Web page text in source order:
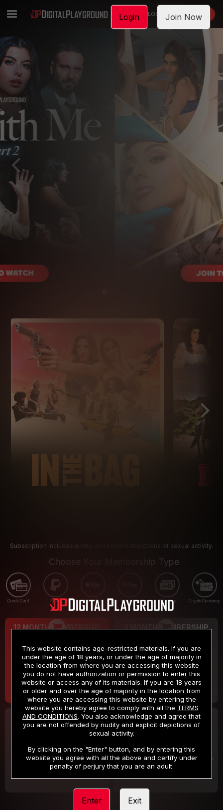
LOGIN JOIN NOW
Subscription includes nudity and explicit depictions of sexual activity.
Choose Your Membership Type
Credit Card PayPal Apple Pay Google Pay Gift cards Crypto Currency
12 MONTH MEMBERSHIP
$9.99
/month
Billed in one payment of $119.99 *
3 MONTH MEMBERSHIP
$19.99
/month
Billed in one payment of $59.99**
30 DAY MEMBERSHIP
/month
Billed in one payment of $32.99***
2 DAY TRIAL
/2 Days
Your trial period will be billed $1.00 for 2 Days
Login Join Now
This website contains age-restricted materials. If you are
under the age of 18 years, or under the age of majority in
the location from where you are accessing this website
you do not have authorization or permission to enter this
website or access any of its materials. If you are 18 years
or older and over the age of majority in the location from
where you are accessing this website by entering the
website you hereby agree to comply with all the TERMS
AND CONDITIONS. You also acknowledge and agree that
you are not offended by nudity and explicit depictions of
sexual activity.
By clicking on the "Enter" button, and by entering this
website you agree with all the above and certify under
penalty of perjury that you are an adult.
Enter Exit